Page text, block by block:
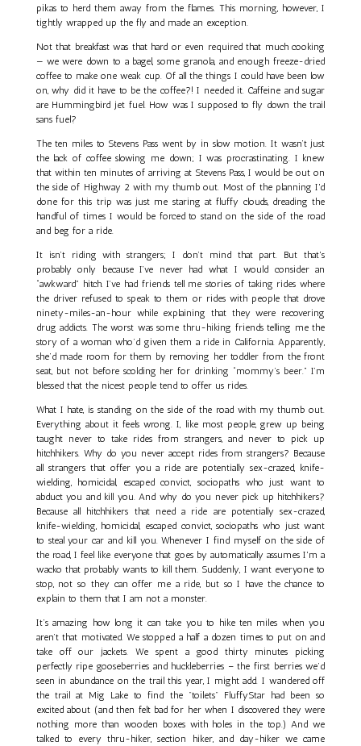
pikas to herd them away from the flames. This morning, however, I
tightly wrapped up the fly and made an exception.
Not that breakfast was that hard or even required that much cooking
— we were down to a bagel, some granola, and enough freeze-dried
coffee to make one weak cup. Of all the things I could have been low
on, why did it have to be the coffee?! I needed it. Caffeine and sugar
are Hummingbird jet fuel. How was I supposed to fly down the trail
sans fuel?
The ten miles to Stevens Pass went by in slow motion. It wasn’t just
the lack of coffee slowing me down; I was procrastinating. I knew
that within ten minutes of arriving at Stevens Pass, I would be out on
the side of Highway 2 with my thumb out. Most of the planning I'd
done for this trip was just me staring at fluffy clouds, dreading the
handful of times I would be forced to stand on the side of the road
and beg for a ride.
It isn’t riding with strangers; I don’t mind that part. But that's
probably only because I’ve never had what I would consider an
“awkward” hitch. I’ve had friends tell me stories of taking rides where
the driver refused to speak to them or rides with people that drove
ninety-miles-an-hour while explaining that they were recovering
drug addicts. The worst was some thru-hiking friends telling me the
story of a woman who’d given them a ride in California. Apparently,
she’d made room for them by removing her toddler from the front
seat, but not before scolding her for drinking “mommy’s beer.” I’m
blessed that the nicest people tend to offer us rides.
What I hate, is standing on the side of the road with my thumb out.
Everything about it feels wrong. I, like most people, grew up being
taught never to take rides from strangers, and never to pick up
hitchhikers. Why do you never accept rides from strangers? Because
all strangers that offer you a ride are potentially sex-crazed, knife-
wielding, homicidal, escaped convict, sociopaths who just want to
abduct you and kill you. And why do you never pick up hitchhikers?
Because all hitchhikers that need a ride are potentially sex-crazed,
knife-wielding, homicidal, escaped convict, sociopaths who just want
to steal your car and kill you. Whenever I find myself on the side of
the road, I feel like everyone that goes by automatically assumes I'm a
wacko that probably wants to kill them. Suddenly, I want everyone to
stop, not so they can offer me a ride, but so I have the chance to
explain to them that I am not a monster.
It’s amazing how long it can take you to hike ten miles when you
aren’t that motivated. We stopped a half a dozen times to put on and
take off our jackets. We spent a good thirty minutes picking
perfectly ripe gooseberries and huckleberries – the first berries we’d
seen in abundance on the trail this year, I might add. I wandered off
the trail at Mig Lake to find the "toilets" FluffyStar had been so
excited about (and then felt bad for her when I discovered they were
nothing more than wooden boxes with holes in the top.) And we
talked to every thru-hiker, section hiker, and day-hiker we came